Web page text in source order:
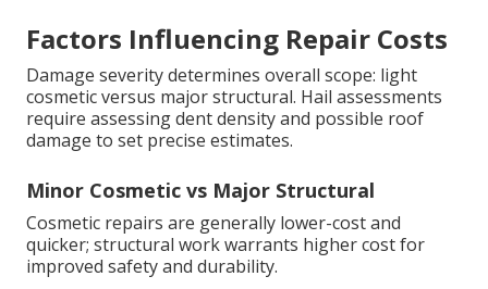
Factors Influencing Repair Costs
Damage severity determines overall scope: light
cosmetic versus major structural. Hail assessments
require assessing dent density and possible roof
damage to set precise estimates.
Minor Cosmetic vs Major Structural
Cosmetic repairs are generally lower-cost and
quicker; structural work warrants higher cost for
improved safety and durability.